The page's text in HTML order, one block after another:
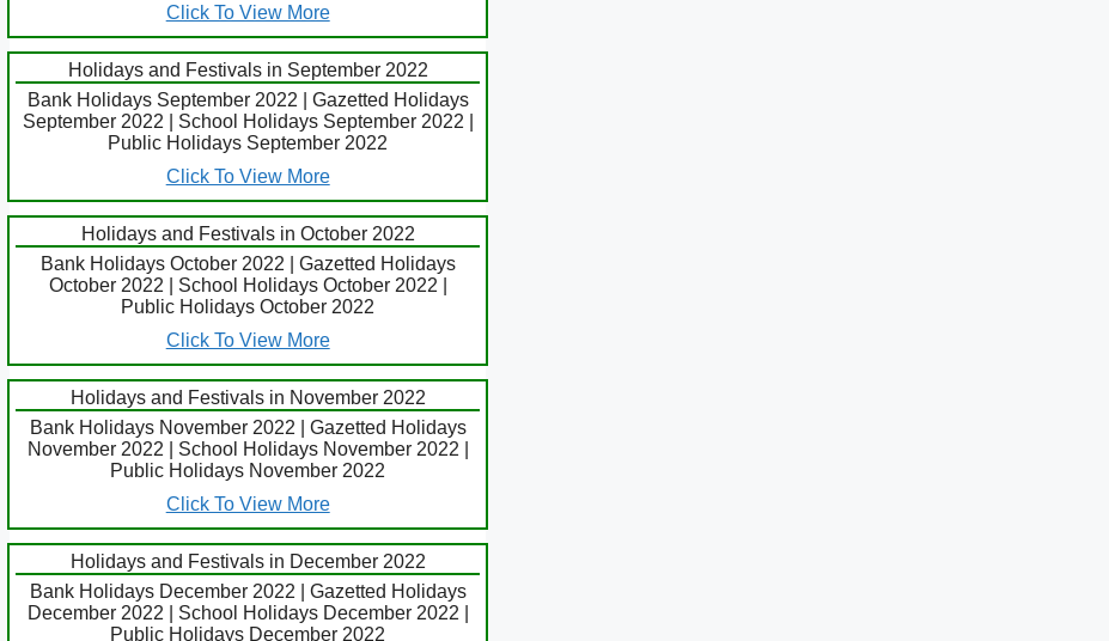
Click To View More
Holidays and Festivals in September 2022
Bank Holidays September 2022 | Gazetted Holidays
September 2022 | School Holidays September 2022 |
Public Holidays September 2022
Click To View More
Holidays and Festivals in October 2022
Bank Holidays October 2022 | Gazetted Holidays
October 2022 | School Holidays October 2022 |
Public Holidays October 2022
Click To View More
Holidays and Festivals in November 2022
Bank Holidays November 2022 | Gazetted Holidays
November 2022 | School Holidays November 2022 |
Public Holidays November 2022
Click To View More
Holidays and Festivals in December 2022
Bank Holidays December 2022 | Gazetted Holidays
December 2022 | School Holidays December 2022 |
Public Holidays December 2022